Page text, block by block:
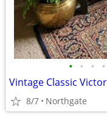
• • • •
8/7 Northgate